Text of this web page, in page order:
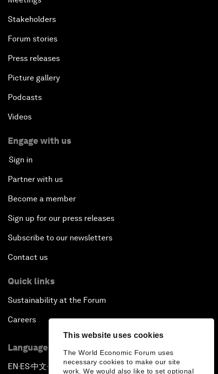
This website uses cookies
The World Economic Forum uses
necessary cookies to make our site
work. We would also like to set optional
Stakeholders
Forum stories
Press releases
Picture gallery
Podcasts
Videos
Engage with us
Sign in
Partner with us
Become a member
Sign up for our press releases
Subscribe to our newsletters
Contact us
Quick links
Sustainability at the Forum
Careers
Language editions
EN ▪ ES▪中文▪ 日本語